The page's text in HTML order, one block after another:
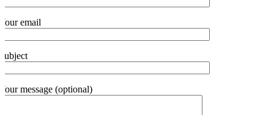
email
message (optional)